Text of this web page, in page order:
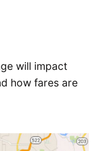
will impact
how fares are